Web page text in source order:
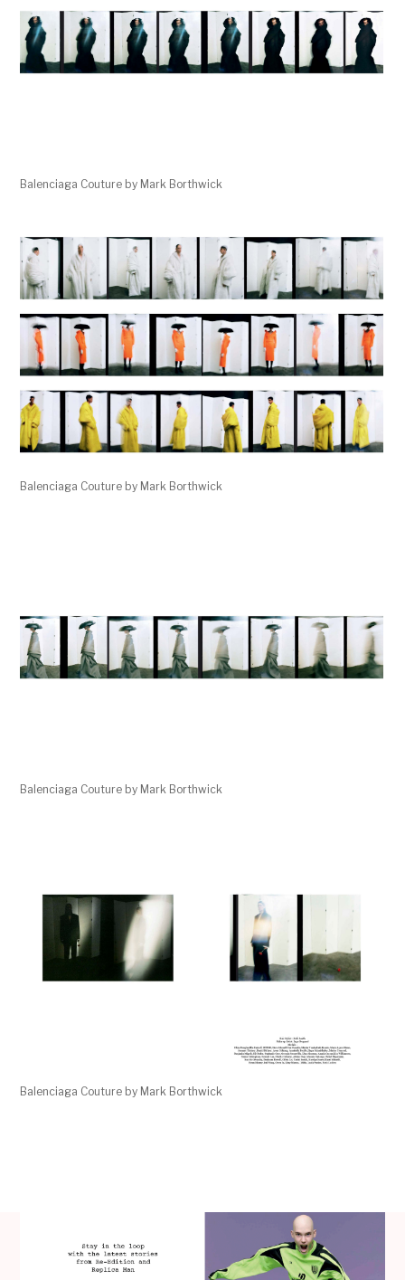
Balenciaga Couture by Mark Borthwick
Balenciaga Couture by Mark Borthwick
Balenciaga Couture by Mark Borthwick
Balenciaga Couture by Mark Borthwick